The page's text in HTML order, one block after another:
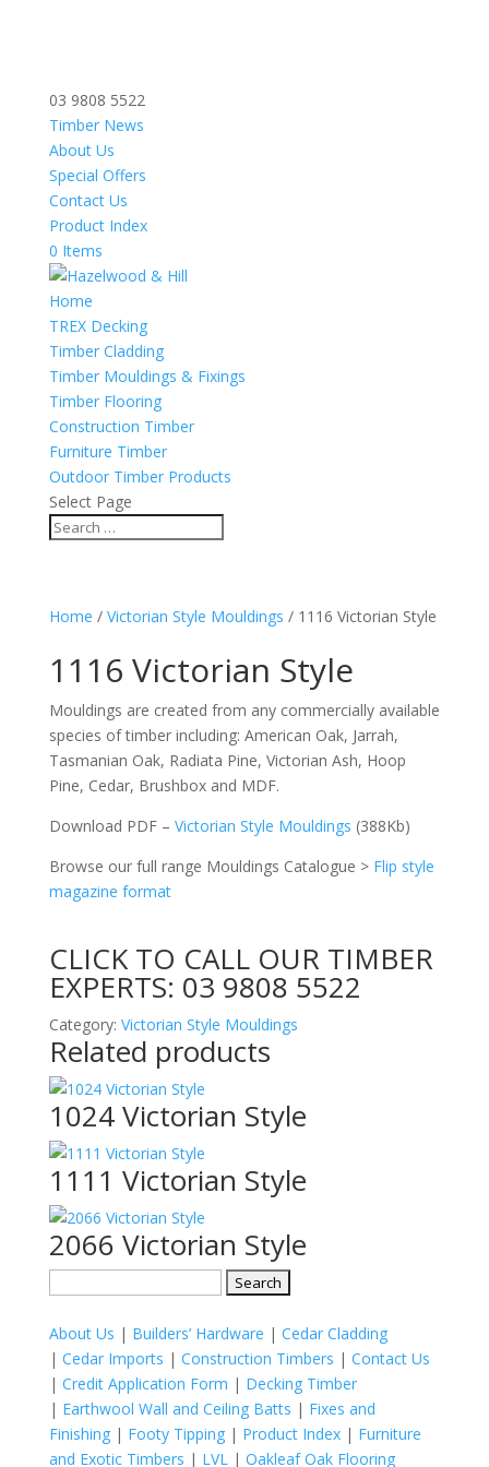
03 9808 5522
Timber News
About Us
Special Offers
Contact Us
Product Index
0 Items
Home
TREX Decking
Timber Cladding
Timber Mouldings & Fixings
Timber Flooring
Construction Timber
Furniture Timber
Outdoor Timber Products
Select Page
Home / Victorian Style Mouldings / 1116 Victorian Style
1116 Victorian Style
Mouldings are created from any commercially available
species of timber including: American Oak, Jarrah,
Tasmanian Oak, Radiata Pine, Victorian Ash, Hoop
Pine, Cedar, Brushbox and MDF.
Download PDF – Victorian Style Mouldings (388Kb)
Browse our full range Mouldings Catalogue > Flip style
magazine format
CLICK TO CALL OUR TIMBER
EXPERTS: 03 9808 5522
Category: Victorian Style Mouldings
Related products
1024 Victorian Style
1111 Victorian Style
2066 Victorian Style
About Us | Builders’ Hardware | Cedar Cladding
| Cedar Imports | Construction Timbers | Contact Us
| Credit Application Form | Decking Timber
| Earthwool Wall and Ceiling Batts | Fixes and
Finishing| Footy Tipping| Product Index| Furniture
and Exotic Timbers | LVL| Oakleaf Oak Flooring